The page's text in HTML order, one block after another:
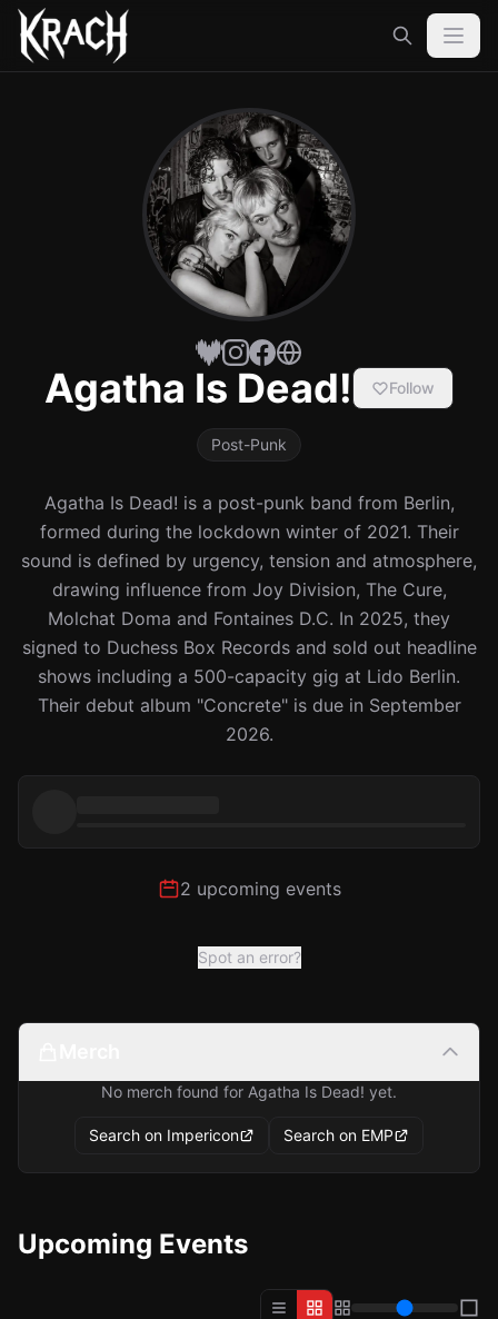
Agatha Is Dead! Follow
Post-Punk
Agatha Is Dead! is a post-punk band from Berlin,
formed during the lockdown winter of 2021. Their
sound is defined by urgency, tension and atmosphere,
drawing influence from Joy Division, The Cure,
Molchat Doma and Fontaines D.C. In 2025, they
signed to Duchess Box Records and sold out headline
shows including a 500-capacity gig at Lido Berlin.
Their debut album "Concrete" is due in September
2026.
2 upcoming events
Spot an error?
No merch found for Agatha Is Dead! yet.
Search on Impericon Search on EMP
Upcoming Events